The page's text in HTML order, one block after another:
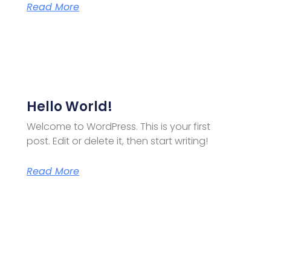
Read More
Hello World!
Welcome to WordPress. This is your first
post. Edit or delete it, then start writing!
Read More